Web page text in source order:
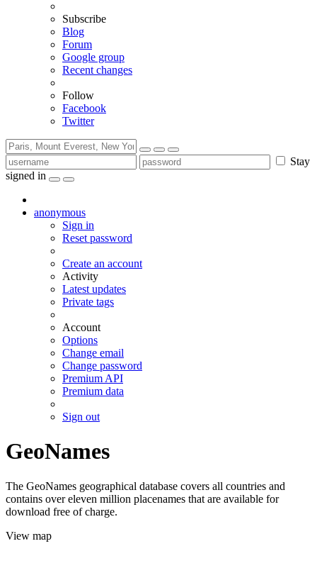
Subscribe
Blog
Forum
Google group
Recent changes
Follow
Facebook
Twitter
Stay
signed in
anonymous
Sign in
Reset password
Create an account
Activity
Latest updates
Private tags
Account
Options
Change email
Change password
Premium API
Premium data
Sign out
GeoNames
The GeoNames geographical database covers all countries and
contains over eleven million placenames that are available for
download free of charge.
View map